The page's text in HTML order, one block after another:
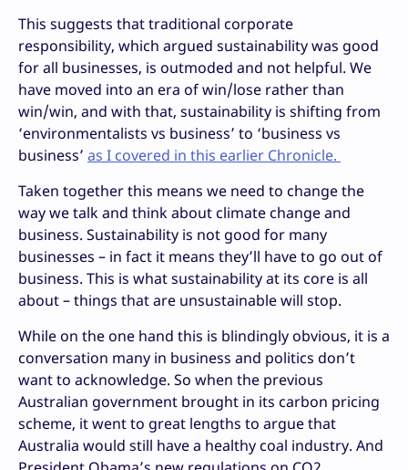
This suggests that traditional corporate
responsibility, which argued sustainability was good
for all businesses, is outmoded and not helpful. We
have moved into an era of win/lose rather than
win/win, and with that, sustainability is shifting from
‘environmentalists vs business’ to ‘business vs
business’ as I covered in this earlier Chronicle.
Taken together this means we need to change the
way we talk and think about climate change and
business. Sustainability is not good for many
businesses – in fact it means they’ll have to go out of
business. This is what sustainability at its core is all
about – things that are unsustainable will stop.
While on the one hand this is blindingly obvious, it is a
conversation many in business and politics don’t
want to acknowledge. So when the previous
Australian government brought in its carbon pricing
scheme, it went to great lengths to argue that
Australia would still have a healthy coal industry. And